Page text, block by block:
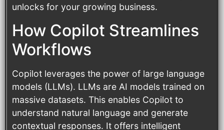
unlocks for your growing business.
How Copilot Streamlines
Workflows
Copilot leverages the power of large language
models (LLMs). LLMs are AI models trained on
massive datasets. This enables Copilot to
understand natural language and generate
contextual responses. It offers intelligent